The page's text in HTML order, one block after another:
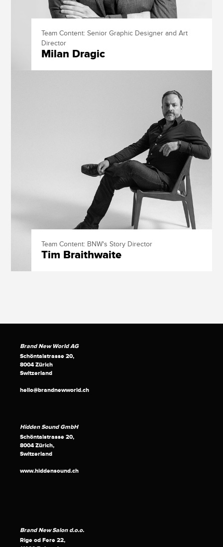
Team Content: Senior Graphic Designer and Art
Director
Milan Dragic
Team Content: BNW's Story Director
Tim Braithwaite
Brand New World AG
Schöntalstrasse 20,
8004 Zürich
Switzerland
hello@brandnewworld.ch
Hidden Sound GmbH
Schöntalstrasse 20,
8004 Zürich,
Switzerland
www.hiddensound.ch
Brand New Salon d.o.o.
Rige od Fere 22,